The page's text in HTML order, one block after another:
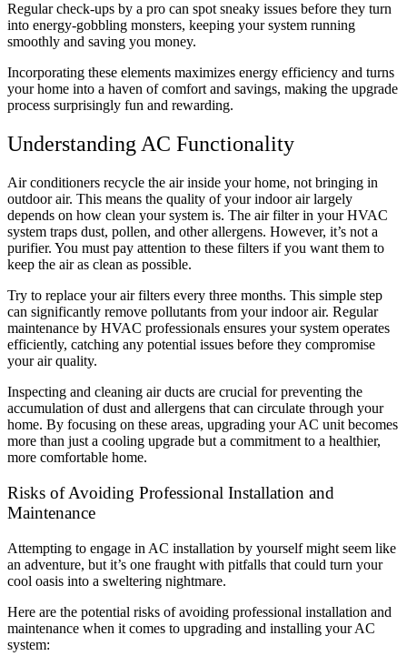
Regular check-ups by a pro can spot sneaky issues before they turn
into energy-gobbling monsters, keeping your system running
smoothly and saving you money.
Incorporating these elements maximizes energy efficiency and turns
your home into a haven of comfort and savings, making the upgrade
process surprisingly fun and rewarding.
Understanding AC Functionality
Air conditioners recycle the air inside your home, not bringing in
outdoor air. This means the quality of your indoor air largely
depends on how clean your system is. The air filter in your HVAC
system traps dust, pollen, and other allergens. However, it’s not a
purifier. You must pay attention to these filters if you want them to
keep the air as clean as possible.
Try to replace your air filters every three months. This simple step
can significantly remove pollutants from your indoor air. Regular
maintenance by HVAC professionals ensures your system operates
efficiently, catching any potential issues before they compromise
your air quality.
Inspecting and cleaning air ducts are crucial for preventing the
accumulation of dust and allergens that can circulate through your
home. By focusing on these areas, upgrading your AC unit becomes
more than just a cooling upgrade but a commitment to a healthier,
more comfortable home.
Risks of Avoiding Professional Installation and
Maintenance
Attempting to engage in AC installation by yourself might seem like
an adventure, but it’s one fraught with pitfalls that could turn your
cool oasis into a sweltering nightmare.
Here are the potential risks of avoiding professional installation and
maintenance when it comes to upgrading and installing your AC
system: